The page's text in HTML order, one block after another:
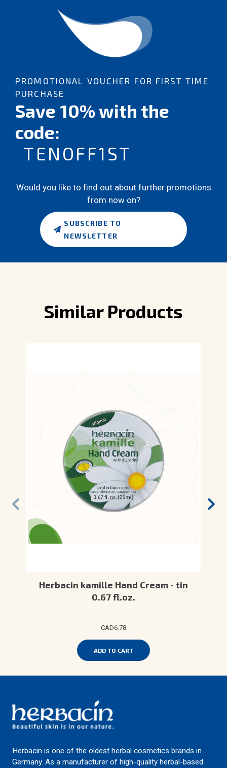
PROMOTIONAL VOUCHER FOR FIRST TIME
PURCHASE
Save 10% with the
code:
TENOFF1ST
Would you like to find out about further promotions
from now on?
SUBSCRIBE TO
NEWSLETTER
Similar Products
Herbacin kamille Hand Cream - tin
0.67 fl.oz.
CAD6.78
ADD TO CART
Herbacin is one of the oldest herbal cosmetics brands in
Germany. As a manufacturer of high-quality herbal-based